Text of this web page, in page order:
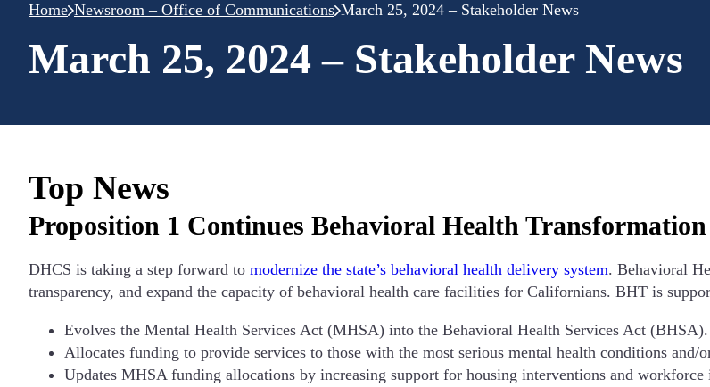
Home Newsroom – Office of Communications March 25, 2024 – Stakeholder News
March 25, 2024 – Stakeholder News
Top News
Proposition 1 Continues Behavioral Health Transformation
DHCS is taking a step forward to modernize the state’s behavioral health delivery system. Behavioral
transparency, and expand the capacity of behavioral health care facilities for Californians. BHT is
Evolves the Mental Health Services Act (MHSA) into the Behavioral Health Services Act (BHSA).
Allocates funding to provide services to those with the most serious mental health conditions and/
Updates MHSA funding allocations by increasing support for housing interventions and